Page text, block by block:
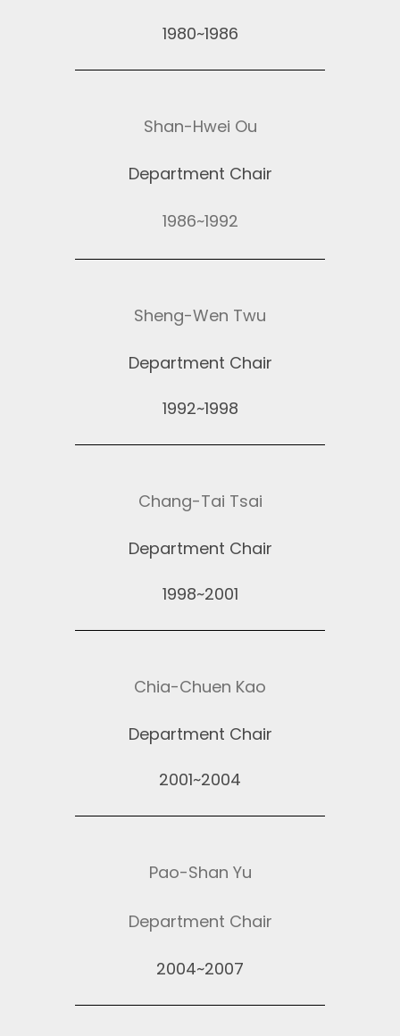
1980~1986
Shan-Hwei Ou
Department Chair
1986~1992
Sheng-Wen Twu
Department Chair
1992~1998
Chang-Tai Tsai
Department Chair
1998~2001
Chia-Chuen Kao
Department Chair
2001~2004
Pao-Shan Yu
Department Chair
2004~2007